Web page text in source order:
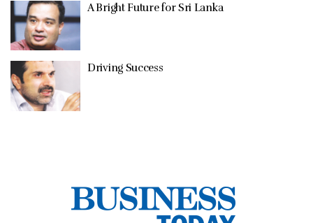
A Bright Future for Sri Lanka
Driving Success